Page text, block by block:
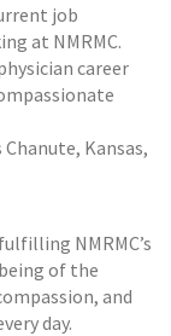
job
at NMRMC.
career
Kansas,
NMRMC’s
of the
and
day.